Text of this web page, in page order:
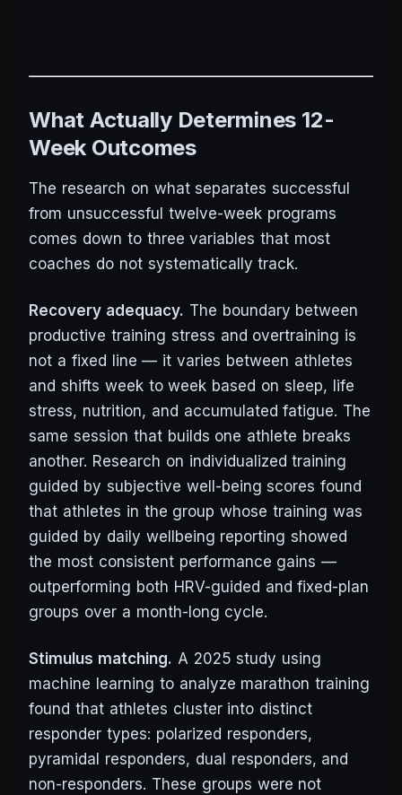
What Actually Determines 12-
Week Outcomes
The research on what separates successful
from unsuccessful twelve-week programs
comes down to three variables that most
coaches do not systematically track.
Recovery adequacy. The boundary between
productive training stress and overtraining is
not a fixed line — it varies between athletes
and shifts week to week based on sleep, life
stress, nutrition, and accumulated fatigue. The
same session that builds one athlete breaks
another. Research on individualized training
guided by subjective well-being scores found
that athletes in the group whose training was
guided by daily wellbeing reporting showed
the most consistent performance gains —
outperforming both HRV-guided and fixed-plan
groups over a month-long cycle.
Stimulus matching. A 2025 study using
machine learning to analyze marathon training
found that athletes cluster into distinct
responder types: polarized responders,
pyramidal responders, dual responders, and
non-responders. These groups were not